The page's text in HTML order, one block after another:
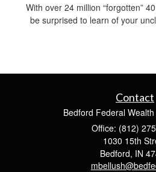
With over 24 million “forgotten”
be surprised to learn of your
Contact
Bedford Federal
Office: (812)
1030 15th
Bedford, IN